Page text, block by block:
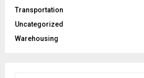
Transportation
Uncategorized
Warehousing